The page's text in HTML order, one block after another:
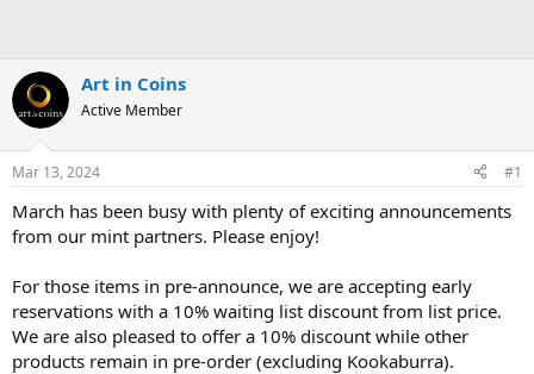
Art in Coins
Active Member
Mar 13, 2024 #1
March has been busy with plenty of exciting announcements
from our mint partners. Please enjoy!
For those items in pre-announce, we are accepting early
reservations with a 10% waiting list discount from list price.
We are also pleased to offer a 10% discount while other
products remain in pre-order (excluding Kookaburra).